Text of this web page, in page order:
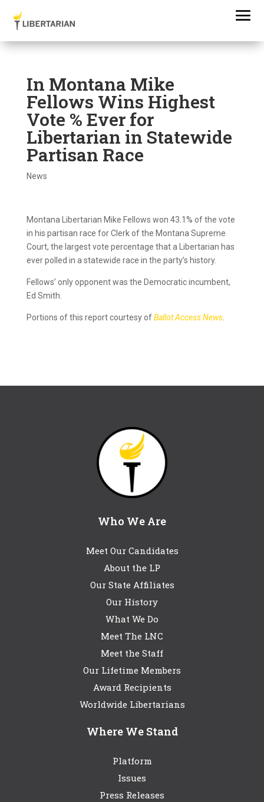
In Montana Mike
Fellows Wins Highest
Vote % Ever for
Libertarian in Statewide
Partisan Race
News
Montana Libertarian Mike Fellows won 43.1% of the vote
in his partisan race for Clerk of the Montana Supreme
Court, the largest vote percentage that a Libertarian has
ever polled in a statewide race in the party’s history.
Fellows’ only opponent was the Democratic incumbent,
Ed Smith.
Portions of this report courtesy ofBallot Access News.
Who We Are
Meet Our Candidates
About the LP
Our State Affiliates
Our History
What We Do
Meet The LNC
Meet the Staff
Our Lifetime Members
Award Recipients
Worldwide Libertarians
Where We Stand
Platform
Issues
Press Releases